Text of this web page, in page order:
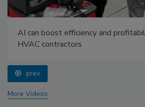
AI can boost efficiency and
HVAC contractors
prev
More Videos